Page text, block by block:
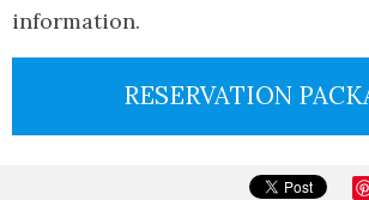
information.
RESERVATION